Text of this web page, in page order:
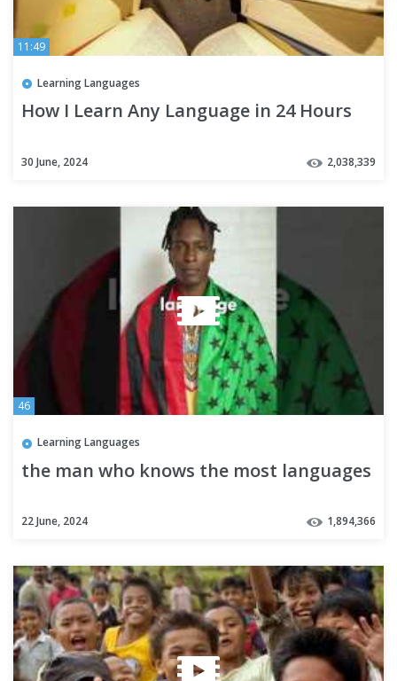
11:49
Learning Languages
How I Learn Any Language in 24 Hours
30 June, 2024 2,038,339
46
Learning Languages
the man who knows the most languages
22 June, 2024 1,894,366